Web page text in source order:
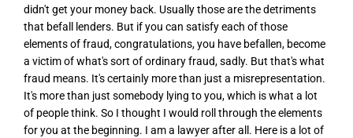
didn't get your money back. Usually those are the detriments
that befall lenders. But if you can satisfy each of those
elements of fraud, congratulations, you have befallen, become
a victim of what's sort of ordinary fraud, sadly. But that's what
fraud means. It's certainly more than just a misrepresentation.
It's more than just somebody lying to you, which is what a lot
of people think. So I thought I would roll through the elements
for you at the beginning. I am a lawyer after all. Here is a lot of